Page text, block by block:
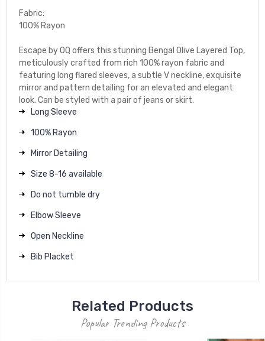
Fabric:
100% Rayon
Escape by OQ offers this stunning Bengal Olive Layered Top,
meticulously crafted from rich 100% rayon fabric and
featuring long flared sleeves, a subtle V neckline, exquisite
mirror and pattern detailing for an elevated and elegant
look. Can be styled with a pair of jeans or skirt.
Long Sleeve
100% Rayon
Mirror Detailing
Size 8-16 available
Do not tumble dry
Elbow Sleeve
Open Neckline
Bib Placket
Related Products
Popular Trending Products